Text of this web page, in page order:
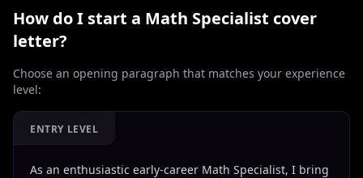
How do I start a Math Specialist cover
letter?
Choose an opening paragraph that matches your experience
level:
ENTRY LEVEL
As an enthusiastic early-career Math Specialist, I bring